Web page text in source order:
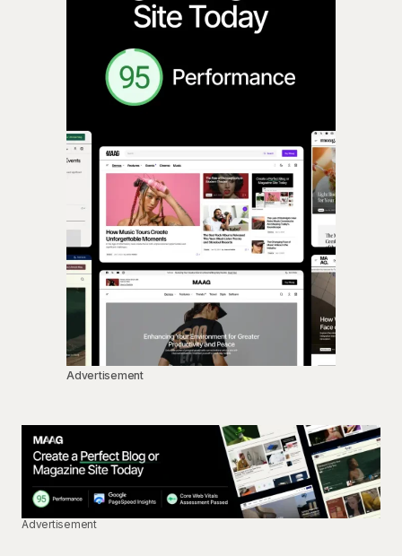
Advertisement
Advertisement